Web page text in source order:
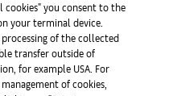
cookies" you consent to the
your terminal device.
of the collected
transfer outside of
for example USA. For
of cookies,